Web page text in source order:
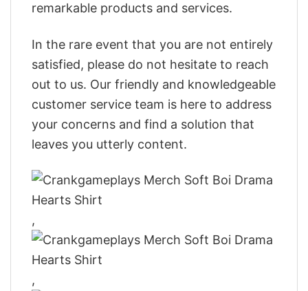
remarkable products and services.
In the rare event that you are not entirely
satisfied, please do not hesitate to reach
out to us. Our friendly and knowledgeable
customer service team is here to address
your concerns and find a solution that
leaves you utterly content.
,
,